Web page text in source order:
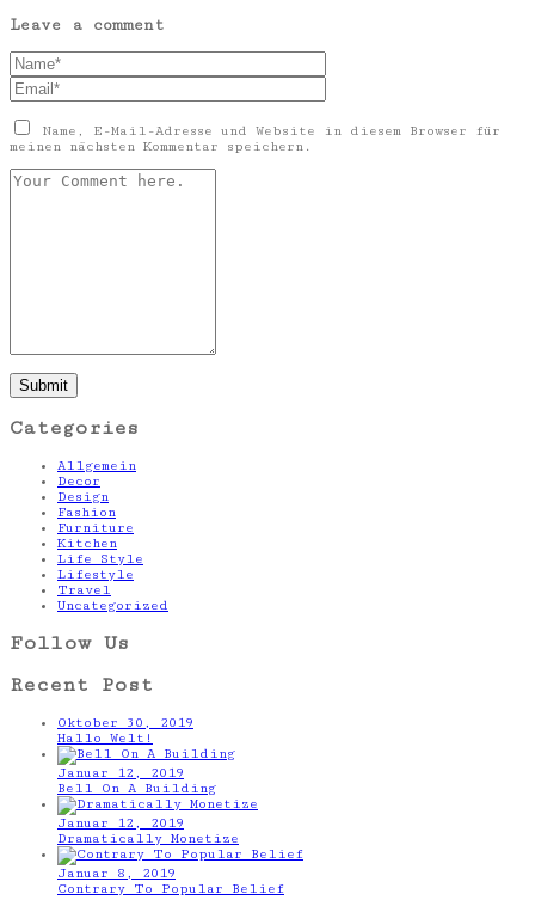
Leave a comment
Name, E-Mail-Adresse und Website in diesem Browser für
meinen nächsten Kommentar speichern.
Categories
Allgemein
Decor
Design
Fashion
Furniture
Kitchen
Life Style
Lifestyle
Travel
Uncategorized
Follow Us
Recent Post
Oktober 30, 2019
Hallo Welt!
Januar 12, 2019
Bell On A Building
Januar 12, 2019
Dramatically Monetize
Januar 8, 2019
Contrary To Popular Belief